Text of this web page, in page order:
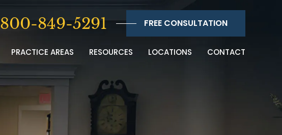
800-849-5291 FREE CONSULTATION
PRACTICE AREAS RESOURCES LOCATIONS CONTACT